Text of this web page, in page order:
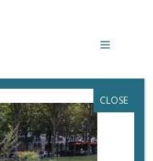
DES-CHAMPS-CLOSE